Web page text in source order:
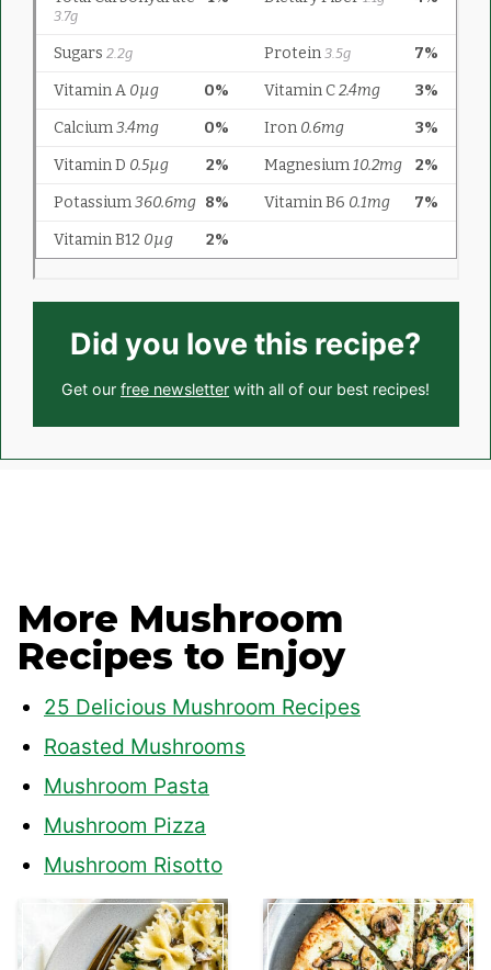
Did you love this recipe?
Get our free newsletter with all of our best recipes!
More Mushroom
Recipes to Enjoy
25 Delicious Mushroom Recipes
Roasted Mushrooms
Mushroom Pasta
Mushroom Pizza
Mushroom Risotto